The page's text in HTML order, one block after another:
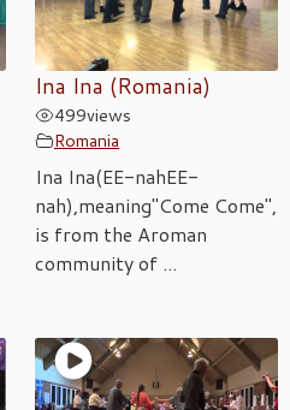
Ina Ina (Romania)
499views
Romania
Ina Ina(EE-nahEE-
nah),meaning"Come Come",
is from the Aroman
community of ...